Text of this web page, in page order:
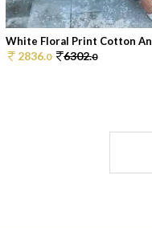
White Floral Print Cotton
2836.0 6302.0